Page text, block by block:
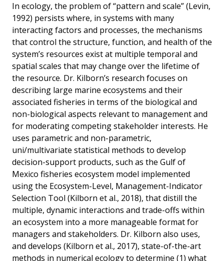
In ecology, the problem of “pattern and scale” (Levin,
1992) persists where, in systems with many
interacting factors and processes, the mechanisms
that control the structure, function, and health of the
system’s resources exist at multiple temporal and
spatial scales that may change over the lifetime of
the resource. Dr. Kilborn’s research focuses on
describing large marine ecosystems and their
associated fisheries in terms of the biological and
non-biological aspects relevant to management and
for moderating competing stakeholder interests. He
uses parametric and non-parametric,
uni/multivariate statistical methods to develop
decision-support products, such as the Gulf of
Mexico fisheries ecosystem model implemented
using the Ecosystem-Level, Management-Indicator
Selection Tool (Kilborn et al., 2018), that distill the
multiple, dynamic interactions and trade-offs within
an ecosystem into a more manageable format for
managers and stakeholders. Dr. Kilborn also uses,
and develops (Kilborn et al., 2017), state-of-the-art
methods in numerical ecology to determine (1) what